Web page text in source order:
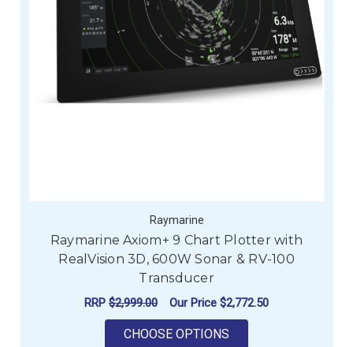
Raymarine
Raymarine Axiom+ 9 Chart Plotter with
RealVision 3D, 600W Sonar & RV-100
Transducer
RRP $2,999.00 Our Price $2,772.50
CHOOSE OPTIONS